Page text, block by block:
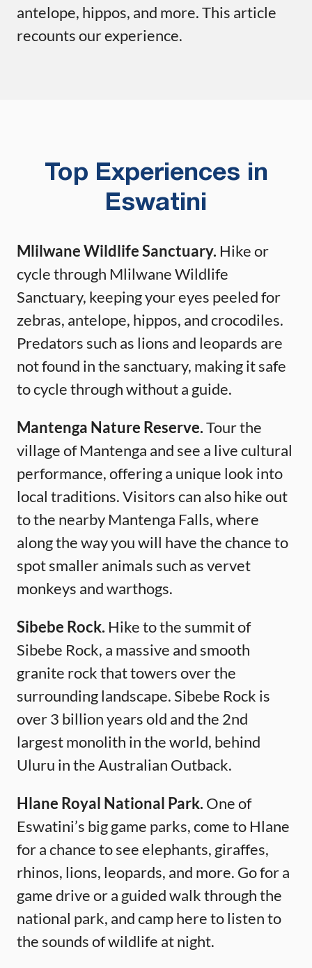
antelope, hippos, and more. This article
recounts our experience.
Top Experiences in
Eswatini
Mlilwane Wildlife Sanctuary. Hike or
cycle through Mlilwane Wildlife
Sanctuary, keeping your eyes peeled for
zebras, antelope, hippos, and crocodiles.
Predators such as lions and leopards are
not found in the sanctuary, making it safe
to cycle through without a guide.
Mantenga Nature Reserve.Tour the
village of Mantenga and see a live cultural
performance, offering a unique look into
local traditions. Visitors can also hike out
to the nearby Mantenga Falls, where
along the way you will have the chance to
spot smaller animals such as vervet
monkeys and warthogs.
Sibebe Rock. Hike to the summit of
Sibebe Rock, a massive and smooth
granite rock that towers over the
surrounding landscape. Sibebe Rock is
over 3 billion years old and the 2nd
largest monolith in the world, behind
Uluru in the Australian Outback.
Hlane Royal National Park. One of
Eswatini’s big game parks, come to Hlane
for a chance to see elephants, giraffes,
rhinos, lions, leopards, and more. Go for a
game drive or a guided walk through the
national park, and camp here to listen to
the sounds of wildlife at night.